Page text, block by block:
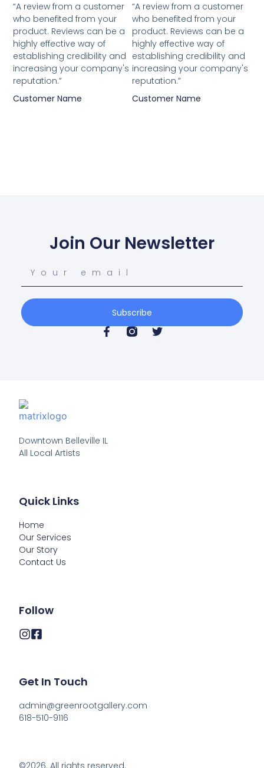
“A review from a customer
who benefited from your
product. Reviews can be a
highly effective way of
establishing credibility and
increasing your company's
reputation.”
Customer Name
“A review from a customer
who benefited from your
product. Reviews can be a
highly effective way of
establishing credibility and
increasing your company's
reputation.”
Customer Name
Join Our Newsletter
Subscribe
Downtown Belleville IL
All Local Artists
Quick Links
Home
Our Services
Our Story
Contact Us
Follow
Get In Touch
admin@greenrootgallery.com
618-510-9116
©2026. All rights reserved.